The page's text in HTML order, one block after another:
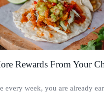
Rewards From Your
every week, you are already